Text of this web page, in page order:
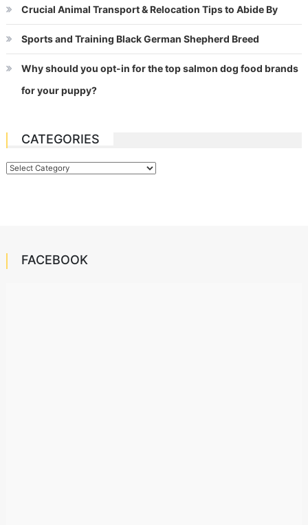
Crucial Animal Transport & Relocation Tips to Abide By
Sports and Training Black German Shepherd Breed
Why should you opt-in for the top salmon dog food brands
for your puppy?
CATEGORIES
Categories
FACEBOOK